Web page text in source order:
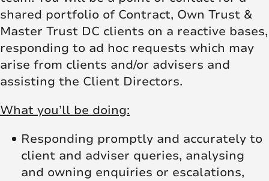
shared portfolio of Contract, Own Trust &
Master Trust DC clients on a reactive bases,
responding to ad hoc requests which may
arise from clients and/or advisers and
assisting the Client Directors.
What you’ll be doing:
Responding promptly and accurately to
client and adviser queries, analysing
and owning enquiries or escalations,